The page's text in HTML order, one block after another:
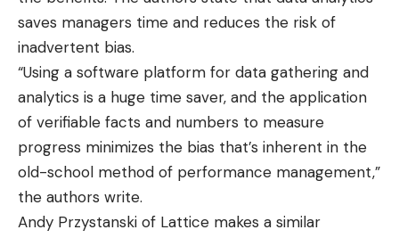
saves managers time and reduces the risk of
inadvertent bias.
“Using a software platform for data gathering and
analytics is a huge time saver, and the application
of verifiable facts and numbers to measure
progress minimizes the bias that’s inherent in the
old-school method of performance management,”
the authors write.
Andy Przystanski of Lattice makes a similar